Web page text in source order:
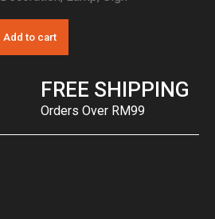
Add to cart
FREE SHIPPING
Orders Over RM99